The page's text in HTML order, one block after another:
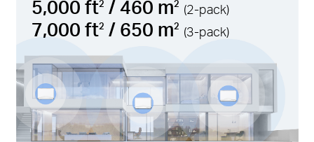
5,000 ft2 / 460 m2 (2-pack)
7,000 ft2 / 650 m2 (3-pack)